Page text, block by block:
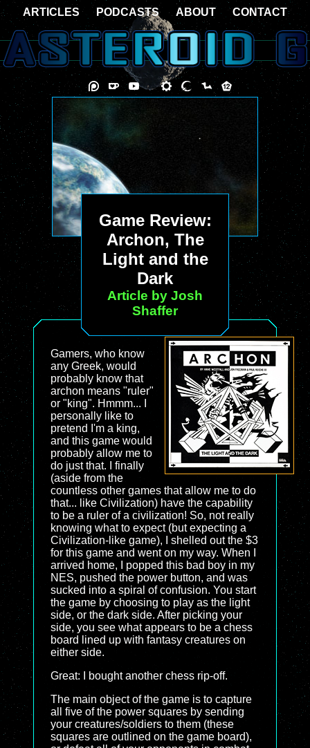
Game Review:
Archon, The
Light and the
Dark
Article by Josh
Shaffer
Gamers, who know
any Greek, would
probably know that
archon means "ruler"
or "king". Hmmm... I
personally like to
pretend I'm a king,
and this game would
probably allow me to
do just that. I finally
(aside from the
countless other games that allow me to do
that... like Civilization) have the capability
to be a ruler of a civilization! So, not really
knowing what to expect (but expecting a
Civilization-like game), I shelled out the $3
for this game and went on my way. When I
arrived home, I popped this bad boy in my
NES, pushed the power button, and was
sucked into a spiral of confusion. You start
the game by choosing to play as the light
side, or the dark side. After picking your
side, you see what appears to be a chess
board lined up with fantasy creatures on
either side.
Great: I bought another chess rip-off.
The main object of the game is to capture
all five of the power squares by sending
your creatures/soldiers to them (these
squares are outlined on the game board),
ARTICLES PODCASTS ABOUT CONTACT